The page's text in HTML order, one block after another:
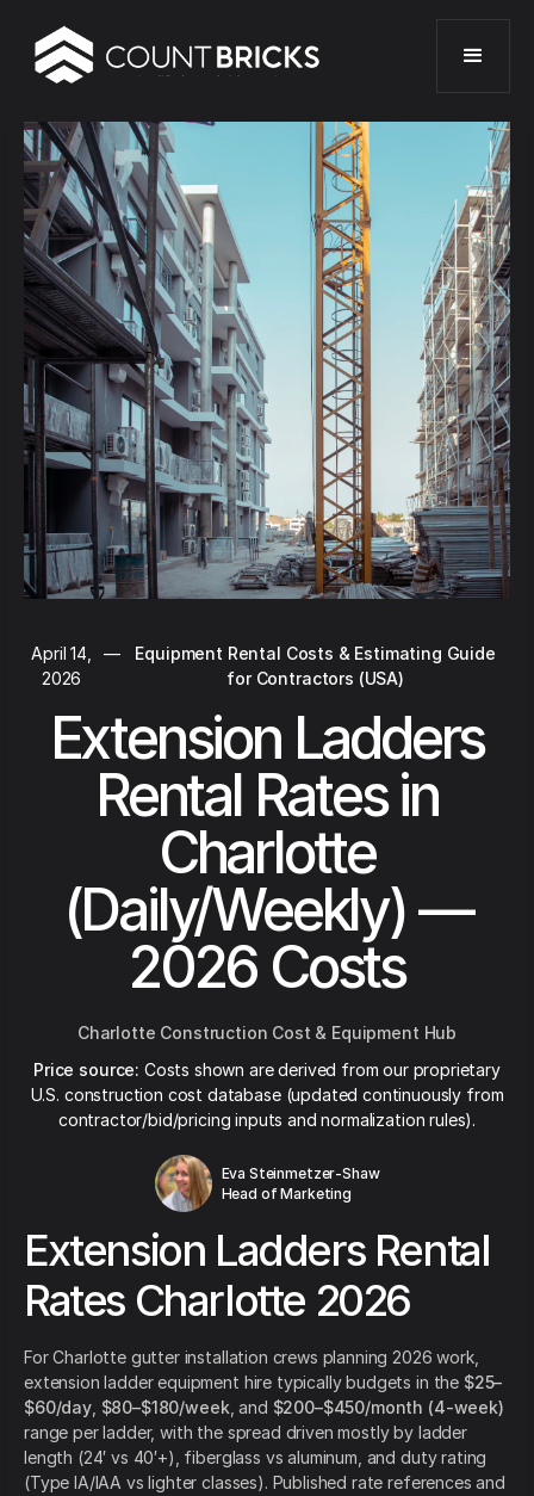
April 14,
2026
—
Equipment Rental Costs & Estimating Guide
for Contractors (USA)
Extension Ladders
Rental Rates in
Charlotte
(Daily/Weekly) —
2026 Costs
Charlotte Construction Cost & Equipment Hub
Price source: Costs shown are derived from our proprietary
U.S. construction cost database (updated continuously from
contractor/bid/pricing inputs and normalization rules).
Eva Steinmetzer-Shaw
Head of Marketing
Extension Ladders Rental
Rates Charlotte 2026
For Charlotte gutter installation crews planning 2026 work,
extension ladder equipment hire typically budgets in the $25–
$60/day, $80–$180/week , and $200–$450/month (4-week)
range per ladder, with the spread driven mostly by ladder
length (24′ vs 40′+), fiberglass vs aluminum, and duty rating
(Type IA/IAA vs lighter classes). Published rate references and